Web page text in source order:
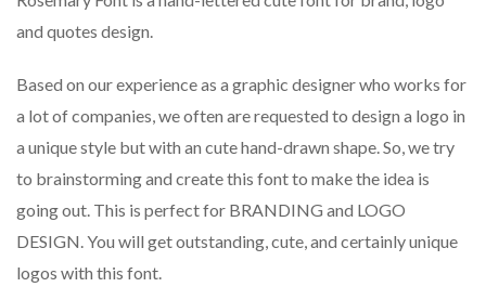
and quotes design.
Based on our experience as a graphic designer who works for
a lot of companies, we often are requested to design a logo in
a unique style but with an cute hand-drawn shape. So, we try
to brainstorming and create this font to make the idea is
going out. This is perfect for BRANDING and LOGO
DESIGN. You will get outstanding, cute, and certainly unique
logos with this font.